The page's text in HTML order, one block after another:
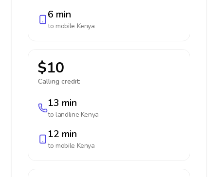
6 min
to mobile Kenya
$10
Calling credit:
13 min
to landline Kenya
12 min
to mobile Kenya